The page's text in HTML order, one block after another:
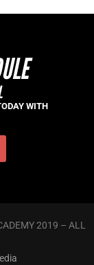
WITH
2019 – ALL